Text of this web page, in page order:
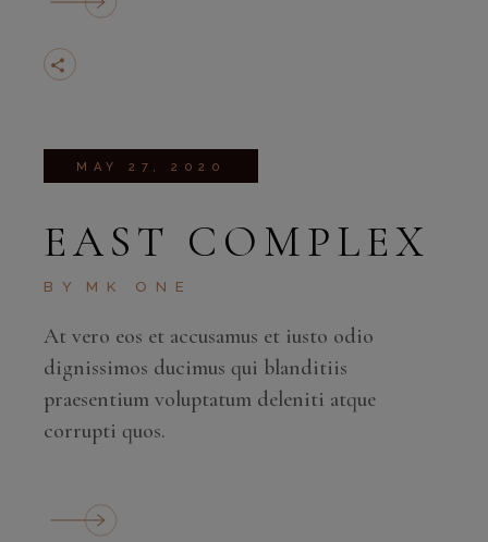
MAY 27, 2020
EAST COMPLEX
BY MK ONE
At vero eos et accusamus et iusto odio
dignissimos ducimus qui blanditiis
praesentium voluptatum deleniti atque
corrupti quos.